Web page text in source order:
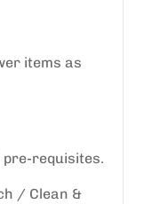
items as
pre-requisites.
/ Clean &